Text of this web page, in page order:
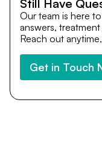
Still Have
Our team is here
answers,
Reach out
Get in Touch